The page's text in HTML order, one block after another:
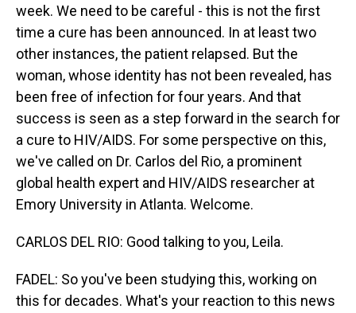
week. We need to be careful - this is not the first
time a cure has been announced. In at least two
other instances, the patient relapsed. But the
woman, whose identity has not been revealed, has
been free of infection for four years. And that
success is seen as a step forward in the search for
a cure to HIV/AIDS. For some perspective on this,
we've called on Dr. Carlos del Rio, a prominent
global health expert and HIV/AIDS researcher at
Emory University in Atlanta. Welcome.
CARLOS DEL RIO: Good talking to you, Leila.
FADEL: So you've been studying this, working on
this for decades. What's your reaction to this news